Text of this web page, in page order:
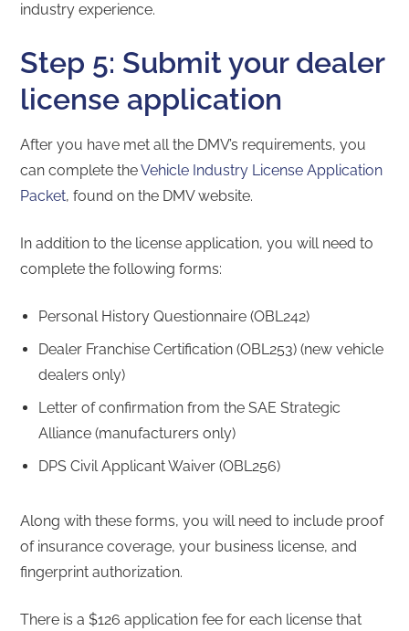
industry experience.
Step 5: Submit your dealer
license application
After you have met all the DMV’s requirements, you
can complete theVehicle Industry License Application
Packet, found on the DMV website.
In addition to the license application, you will need to
complete the following forms:
Personal History Questionnaire (OBL242)
Dealer Franchise Certification (OBL253) (new vehicle
dealers only)
Letter of confirmation from the SAE Strategic
Alliance (manufacturers only)
DPS Civil Applicant Waiver (OBL256)
Along with these forms, you will need to include proof
of insurance coverage, your business license, and
fingerprint authorization.
There is a $126 application fee for each license that